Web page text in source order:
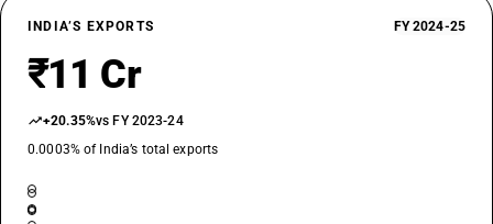
INDIA’S EXPORTS FY 2024-25
₹11 Cr
+20.35%vs FY 2023-24
0.0003% of India’s total exports